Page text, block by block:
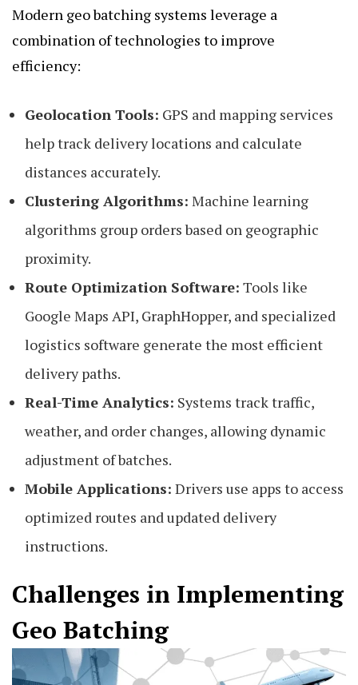
Modern geo batching systems leverage a
combination of technologies to improve
efficiency:
Geolocation Tools: GPS and mapping services
help track delivery locations and calculate
distances accurately.
Clustering Algorithms: Machine learning
algorithms group orders based on geographic
proximity.
Route Optimization Software: Tools like
Google Maps API, GraphHopper, and specialized
logistics software generate the most efficient
delivery paths.
Real-Time Analytics: Systems track traffic,
weather, and order changes, allowing dynamic
adjustment of batches.
Mobile Applications: Drivers use apps to access
optimized routes and updated delivery
instructions.
Challenges in Implementing
Geo Batching